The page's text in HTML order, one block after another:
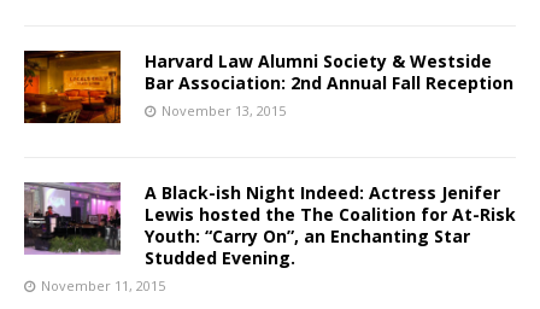
Harvard Law Alumni Society & Westside
Bar Association: 2nd Annual Fall Reception
November 13, 2015
A Black-ish Night Indeed: Actress Jenifer
Lewis hosted the The Coalition for At-Risk
Youth: “Carry On”, an Enchanting Star
Studded Evening.
November 11, 2015